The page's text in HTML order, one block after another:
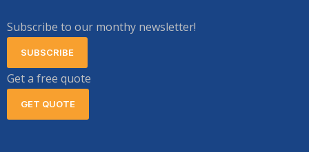
Subscribe to our monthy newsletter!
SUBSCRIBE
Get a free quote
GET QUOTE